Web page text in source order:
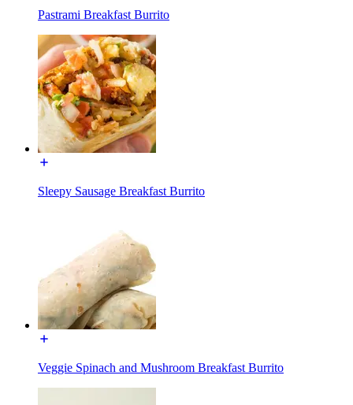
Pastrami Breakfast Burrito
Sleepy Sausage Breakfast Burrito
Veggie Spinach and Mushroom Breakfast Burrito